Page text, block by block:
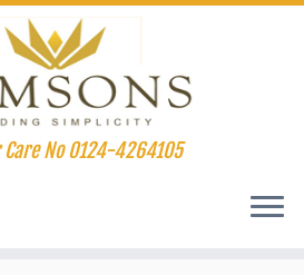
No 0124-4264105